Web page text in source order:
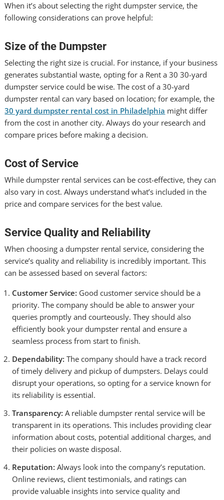
When it’s about selecting the right dumpster service, the
following considerations can prove helpful:
Size of the Dumpster
Selecting the right size is crucial. For instance, if your business
generates substantial waste, opting for a Rent a 30 30-yard
dumpster service could be wise. The cost of a 30-yard
dumpster rental can vary based on location; for example, the
30 yard dumpster rental cost in Philadelphia might differ
from the cost in another city. Always do your research and
compare prices before making a decision.
Cost of Service
While dumpster rental services can be cost-effective, they can
also vary in cost. Always understand what’s included in the
price and compare services for the best value.
Service Quality and Reliability
When choosing a dumpster rental service, considering the
service’s quality and reliability is incredibly important. This
can be assessed based on several factors:
Customer Service: Good customer service should be a
priority. The company should be able to answer your
queries promptly and courteously. They should also
efficiently book your dumpster rental and ensure a
seamless process from start to finish.
Dependability:The company should have a track record
of timely delivery and pickup of dumpsters. Delays could
disrupt your operations, so opting for a service known for
its reliability is essential.
Transparency: A reliable dumpster rental service will be
transparent in its operations. This includes providing clear
information about costs, potential additional charges, and
their policies on waste disposal.
Reputation:Always look into the company’s reputation.
Online reviews, client testimonials, and ratings can
provide valuable insights into service quality and